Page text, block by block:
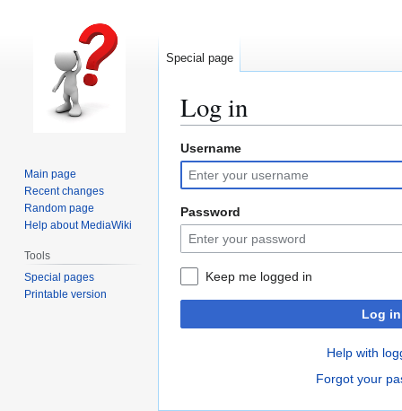
Log in
Jump
to
navigation
Jump
to
search
Username
Password
Keep me logged in
Log in
Help with
Forgot your
Special page
Main page
Recent changes
Random page
Help about MediaWiki
Tools
Special pages
Printable version